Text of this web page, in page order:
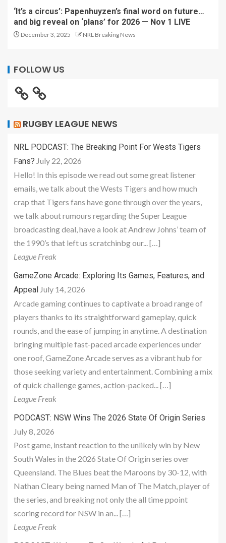
‘It’s a circus’: Papenhuyzen’s final word on future…
and big reveal on ‘plans’ for 2026 — Nov 1 LIVE
December 3, 2025 NRL Breaking News
FOLLOW US
RUGBY LEAGUE NEWS
NRL PODCAST: The Breaking Point For Wests Tigers
Fans? July 22, 2026
Hello! In this episode we read out some great listener
emails, we talk about the Wests Tigers and how much
crap that Tigers fans have gone through over the years,
we talk about rumours regarding the Super League
broadcasting deal, have a look at Andrew Johns’ team of
the 1990’s that left us scratchinbg our... […]
League Freak
GameZone Arcade: Exploring Its Games, Features, and
Appeal July 14, 2026
Arcade gaming continues to captivate a broad range of
players thanks to its straightforward gameplay, quick
rounds, and the ease of jumping in anytime. A destination
bringing multiple fast-paced arcade experiences under
one roof, GameZone Arcade serves as a vibrant hub for
those seeking variety and entertainment. Combining a mix
of quick challenge games, action-packed... […]
League Freak
PODCAST: NSW Wins The 2026 State Of Origin Series
July 8, 2026
Post game, instant reaction to the unlikely win by New
South Wales in the 2026 State Of Origin series over
Queensland. The Blues beat the Maroons by 30-12, with
Nathan Cleary being named Man of The Match, player of
the series, and breaking not only the all time ppoint
scoring record for NSW in an... […]
League Freak